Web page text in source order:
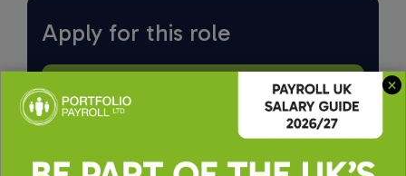
Apply for this role
Max. file size: 2 MB